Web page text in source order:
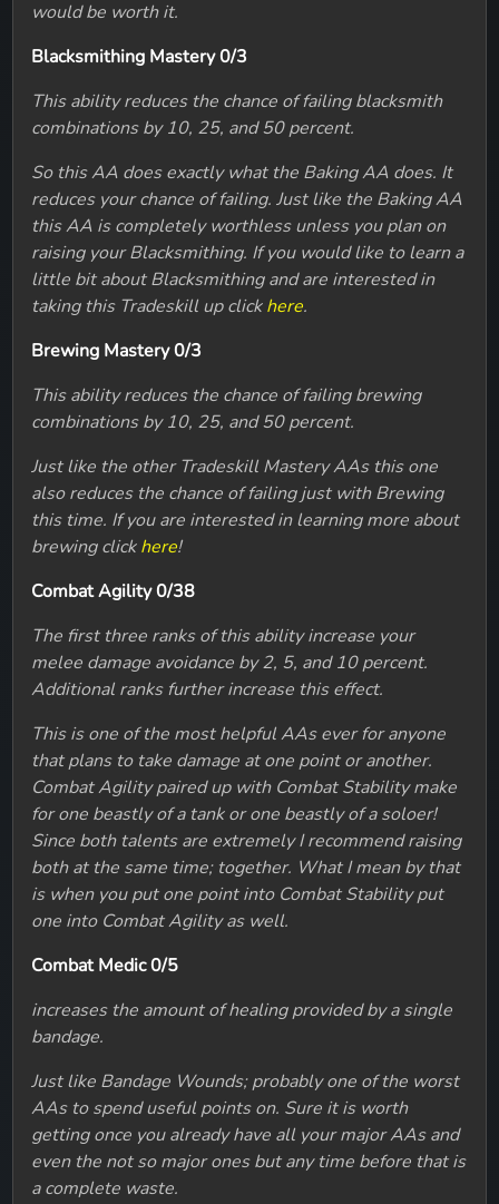
would be worth it.
Blacksmithing Mastery 0/3
This ability reduces the chance of failing blacksmith
combinations by 10, 25, and 50 percent.
So this AA does exactly what the Baking AA does. It
reduces your chance of failing. Just like the Baking AA
this AA is completely worthless unless you plan on
raising your Blacksmithing. If you would like to learn a
little bit about Blacksmithing and are interested in
taking this Tradeskill up clickhere.
Brewing Mastery 0/3
This ability reduces the chance of failing brewing
combinations by 10, 25, and 50 percent.
Just like the other Tradeskill Mastery AAs this one
also reduces the chance of failing just with Brewing
this time. If you are interested in learning more about
brewing clickhere!
Combat Agility 0/38
The first three ranks of this ability increase your
melee damage avoidance by 2, 5, and 10 percent.
Additional ranks further increase this effect.
This is one of the most helpful AAs ever for anyone
that plans to take damage at one point or another.
Combat Agility paired up with Combat Stability make
for one beastly of a tank or one beastly of a soloer!
Since both talents are extremely I recommend raising
both at the same time; together. What I mean by that
is when you put one point into Combat Stability put
one into Combat Agility as well.
Combat Medic 0/5
increases the amount of healing provided by a single
bandage.
Just like Bandage Wounds; probably one of the worst
AAs to spend useful points on. Sure it is worth
getting once you already have all your major AAs and
even the not so major ones but any time before that is
a complete waste.